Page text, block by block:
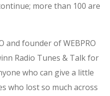
more than 100 are
and founder of WEBPRO
Radio Tunes & Talk for
who can give a little
who lost so much across